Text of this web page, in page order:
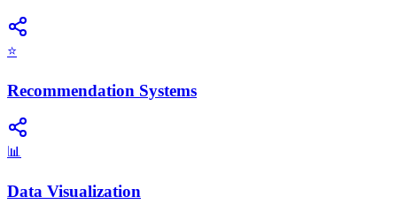
⭐
Recommendation Systems
📊
Data Visualization